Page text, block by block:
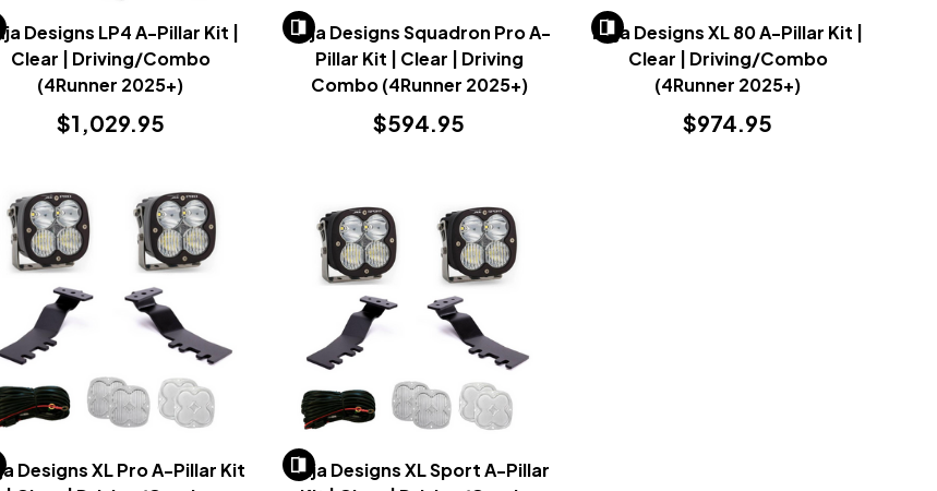
Designs LP4 A-Pillar Kit |
Clear | Driving/Combo
(4Runner 2025+)
$1,029.95
Baja Designs Squadron Pro A-
Pillar Kit | Clear | Driving
Combo (4Runner 2025+)
$594.95
Baja Designs XL 80 A-Pillar Kit |
Clear | Driving/Combo
(4Runner 2025+)
$974.95
Designs XL Pro A-Pillar Kit
Baja Designs XL Sport A-Pillar